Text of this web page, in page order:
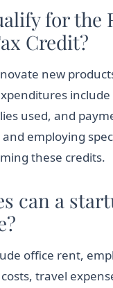
for the
Credit?
new
used, and
employing
these credits.
can a
office rent,
travel